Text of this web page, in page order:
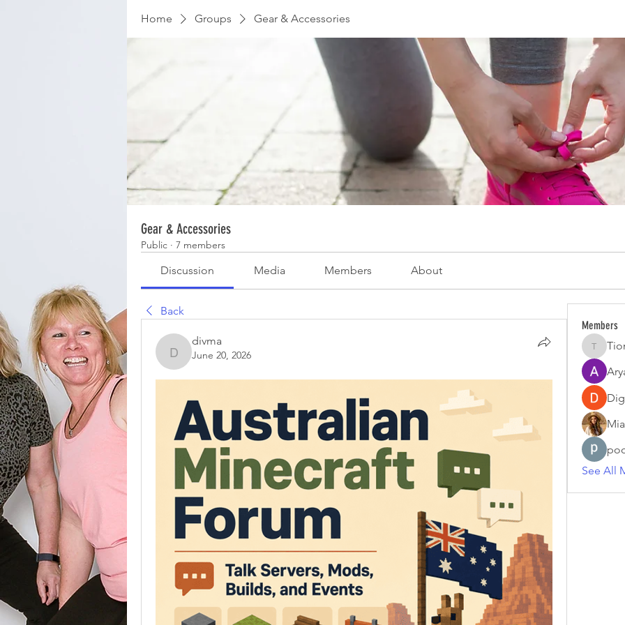
Home Groups Gear & Accessories
Gear & Accessories
Public · 7 members
Discussion Media Members About
Back
divma
divma
June 20, 2026
Members
Tiona
See All